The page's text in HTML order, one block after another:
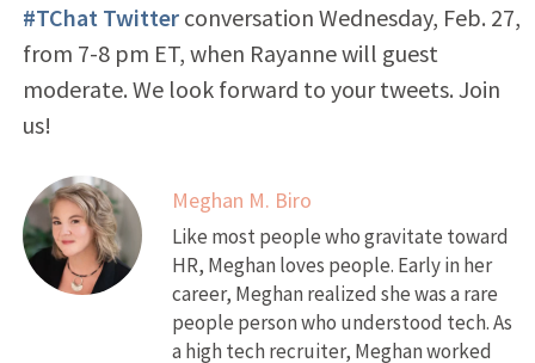
#TChat Twitterconversation Wednesday, Feb. 27,
from 7-8 pm ET, when Rayanne will guest
moderate. We look forward to your tweets. Join
us!
Meghan M. Biro
Like most people who gravitate toward
HR, Meghan loves people. Early in her
career, Meghan realized she was a rare
people person who understood tech. As
a high tech recruiter, Meghan worked